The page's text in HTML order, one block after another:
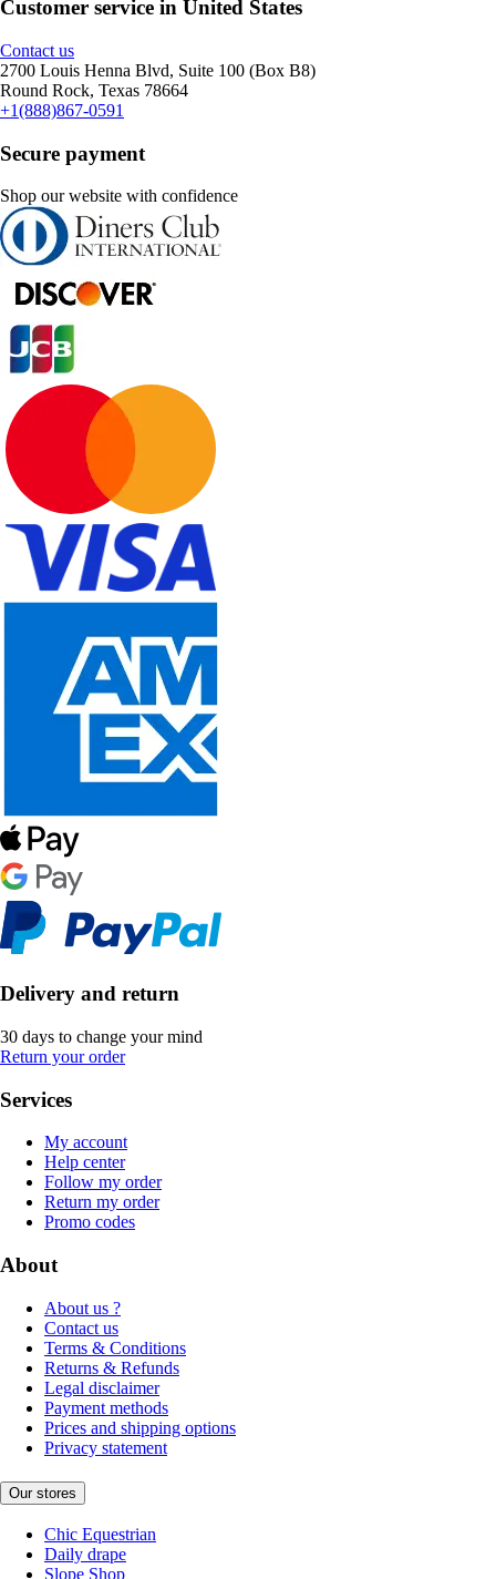
Customer service in United States
Contact us
2700 Louis Henna Blvd, Suite 100 (Box B8)
Round Rock, Texas 78664
+1(888)867-0591
Secure payment
Shop our website with confidence
Delivery and return
30 days to change your mind
Return your order
Services
My account
Help center
Follow my order
Return my order
Promo codes
About
About us ?
Contact us
Terms & Conditions
Returns & Refunds
Legal disclaimer
Payment methods
Prices and shipping options
Privacy statement
Our stores
Chic Equestrian
Daily drape
Slope Shop